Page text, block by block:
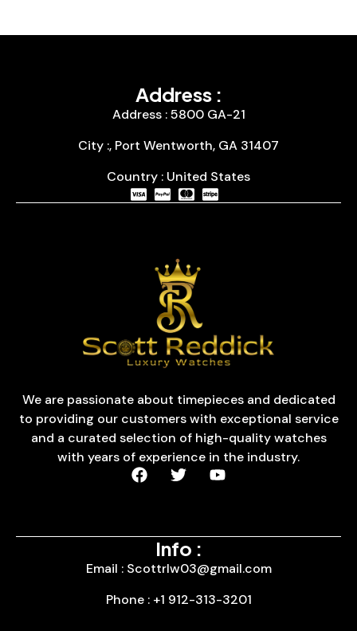
Address :
Address : 5800 GA-21
City :, Port Wentworth, GA 31407
Country : United States
We are passionate about timepieces and dedicated
to providing our customers with exceptional service
and a curated selection of high-quality watches
with years of experience in the industry.
Info :
Email : Scottrlw03@gmail.com
Phone : +1 912-313-3201